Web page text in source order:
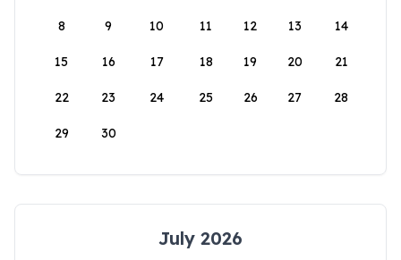
8 9 10 11 12 13 14
15 16 17 18 19 20 21
22 23 24 25 26 27 28
29 30
July 2026